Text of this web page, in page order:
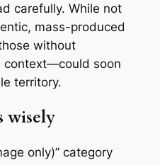
carefully. While not
mass-produced
without
context—could soon
territory.
wisely
only)” category